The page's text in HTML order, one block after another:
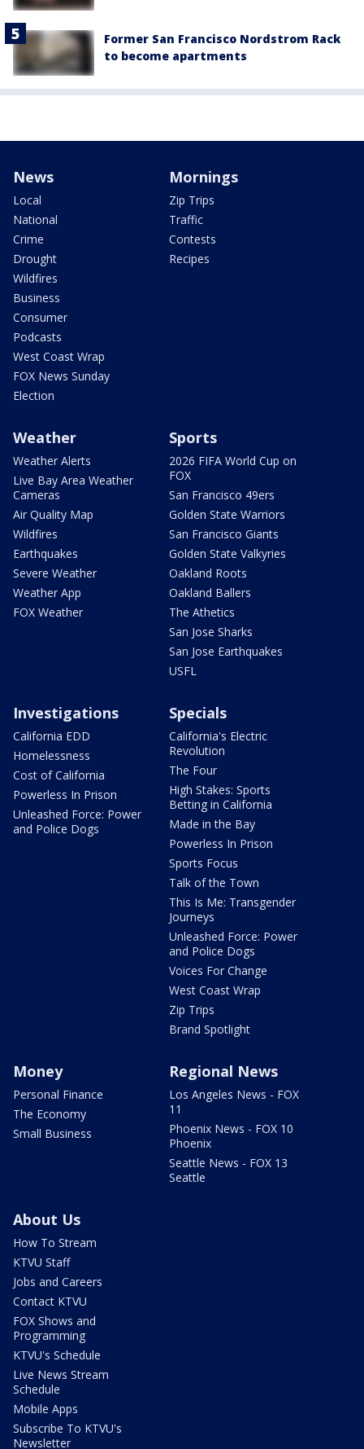
Former San Francisco Nordstrom Rack
to become apartments
News
Local
National
Crime
Drought
Wildfires
Business
Consumer
Podcasts
West Coast Wrap
FOX News Sunday
Election
Mornings
Zip Trips
Traffic
Contests
Recipes
Weather
Weather Alerts
Live Bay Area Weather
Cameras
Air Quality Map
Wildfires
Earthquakes
Severe Weather
Weather App
FOX Weather
Sports
2026 FIFA World Cup on
FOX
San Francisco 49ers
Golden State Warriors
San Francisco Giants
Golden State Valkyries
Oakland Roots
Oakland Ballers
The Athetics
San Jose Sharks
San Jose Earthquakes
USFL
Investigations
California EDD
Homelessness
Cost of California
Powerless In Prison
Unleashed Force: Power
and Police Dogs
Specials
California's Electric
Revolution
The Four
High Stakes: Sports
Betting in California
Made in the Bay
Powerless In Prison
Sports Focus
Talk of the Town
This Is Me: Transgender
Journeys
Unleashed Force: Power
and Police Dogs
Voices For Change
West Coast Wrap
Zip Trips
Brand Spotlight
Money
Personal Finance
The Economy
Small Business
Regional News
Los Angeles News - FOX
11
Phoenix News - FOX 10
Phoenix
Seattle News - FOX 13
Seattle
About Us
How To Stream
KTVU Staff
Jobs and Careers
Contact KTVU
FOX Shows and
Programming
KTVU's Schedule
Live News Stream
Schedule
Mobile Apps
Subscribe To KTVU's
Newsletter